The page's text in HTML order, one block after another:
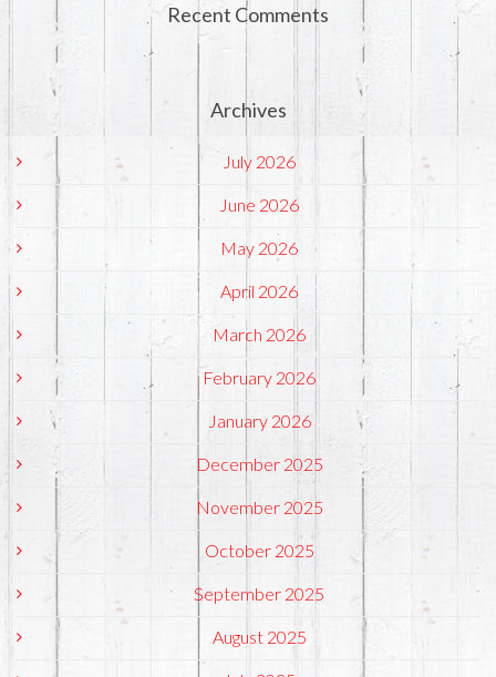
Recent Comments
Archives
July 2026
June 2026
May 2026
April 2026
March 2026
February 2026
January 2026
December 2025
November 2025
October 2025
September 2025
August 2025